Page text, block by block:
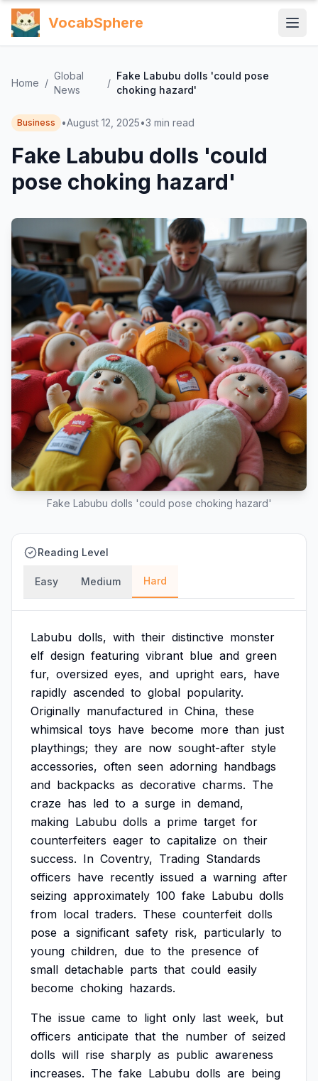
VocabSphere
Home /
Global
News
/
Fake Labubu dolls 'could pose
choking hazard'
Business •August 12, 2025•3 min read
Fake Labubu dolls 'could
pose choking hazard'
Fake Labubu dolls 'could pose choking hazard'
Reading Level
Easy Medium Hard
Labubu dolls, with their distinctive monster
elf design featuring vibrant blue and green
fur, oversized eyes, and upright ears, have
rapidly ascended to global popularity.
Originally manufactured in China, these
whimsical toys have become more than just
playthings; they are now sought-after style
accessories, often seen adorning handbags
and backpacks as decorative charms. The
craze has led to a surge in demand,
making Labubu dolls a prime target for
counterfeiters eager to capitalize on their
success. In Coventry, Trading Standards
officers have recently issued a warning after
seizing approximately 100 fake Labubu dolls
from local traders. These counterfeit dolls
pose a significant safety risk, particularly to
young children, due to the presence of
small detachable parts that could easily
become choking hazards.
The issue came to light only last week, but
officers anticipate that the number of seized
dolls will rise sharply as public awareness
increases. The fake Labubu dolls are being